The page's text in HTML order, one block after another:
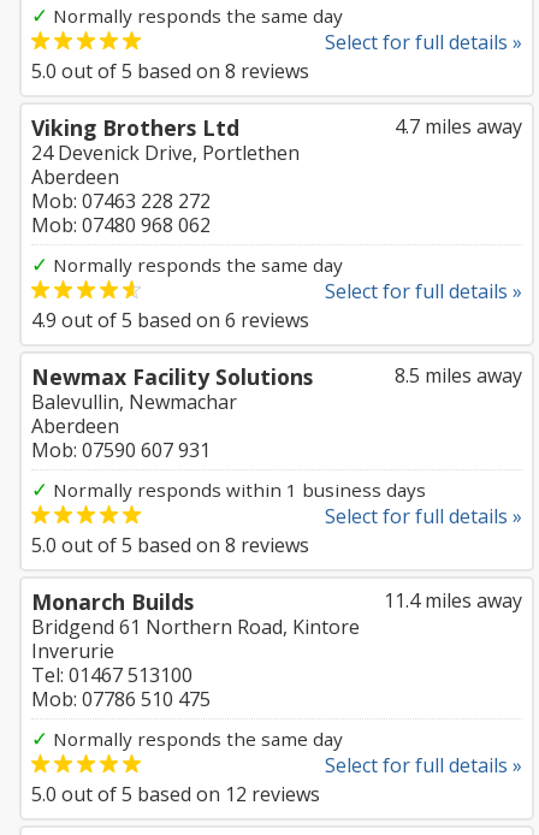
✓ Normally responds the same day
Select for full details »
5.0 out of5 based on 8 reviews
4.7 miles away
Viking Brothers Ltd
24 Devenick Drive, Portlethen
Aberdeen
Mob: 07463 228 272
Mob: 07480 968 062
✓ Normally responds the same day
Select for full details »
4.9 out of5 based on 6 reviews
8.5 miles away
Newmax Facility Solutions
Balevullin, Newmachar
Aberdeen
Mob: 07590 607 931
✓ Normally responds within 1 business days
Select for full details »
5.0 out of5 based on 8 reviews
11.4 miles away
Monarch Builds
Bridgend 61 Northern Road, Kintore
Inverurie
Tel: 01467 513100
Mob: 07786 510 475
✓ Normally responds the same day
Select for full details »
5.0 out of5 based on 12 reviews